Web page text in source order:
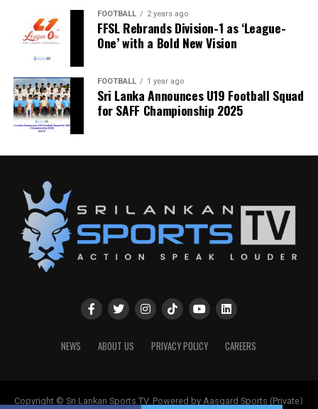
FOOTBALL 2 years ago
FFSL Rebrands Division-1 as ‘League-
One’ with a Bold New Vision
FOOTBALL 1 year ago
Sri Lanka Announces U19 Football Squad
for SAFF Championship 2025
NEWS ABOUT US PRIVACY POLICY CAREERS
Copyright © Sri Lankan Sports TV. Powered by Aasgard Sports (Private)